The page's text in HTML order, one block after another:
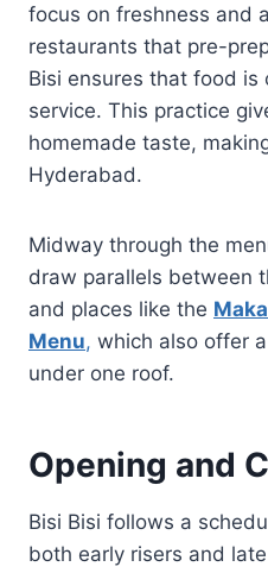
focus on freshness and
restaurants that pre-
Bisi ensures that food
service. This practice
homemade taste,
Hyderabad.
Midway through the
draw parallels between
and places like the
Menu, which also offer
under one roof.
Opening and
Bisi Bisi follows a
both early risers and